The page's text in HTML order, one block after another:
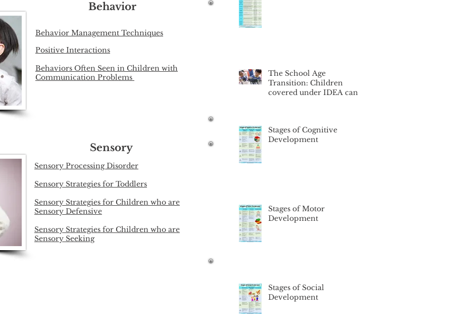
Behavior
Behavior Management Techniques
Positive Interactions
Behaviors Often Seen in Children with
Communication Problems
Sensory
Sensory Processing Disorder
Sensory Strategies for Toddlers
Sensory Strategies for Children who are
Sensory Defensive
Sensory Strategies for Children who are
Sensory Seeking
The School Age
Transition: Children
covered under IDEA can
Stages of Cognitive
Development
Stages of Motor
Development
Stages of Social
Development